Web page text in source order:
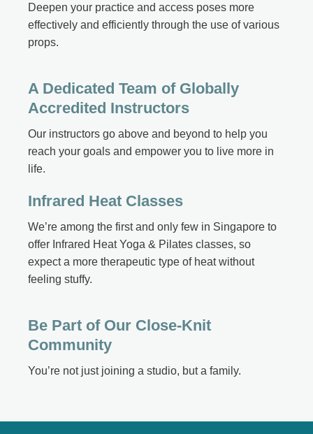
Deepen your practice and access poses more
effectively and efficiently through the use of various
props.
A Dedicated Team of Globally
Accredited Instructors
Our instructors go above and beyond to help you
reach your goals and empower you to live more in
life.
Infrared Heat Classes
We’re among the first and only few in Singapore to
offer Infrared Heat Yoga & Pilates classes, so
expect a more therapeutic type of heat without
feeling stuffy.
Be Part of Our Close-Knit
Community
You’re not just joining a studio, but a family.